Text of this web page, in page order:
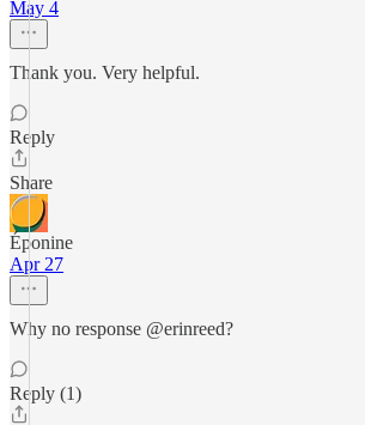
May 4
Thank you. Very helpful.
Reply
Share
Éponine
Apr 27
Why no response @erinreed?
Reply (1)